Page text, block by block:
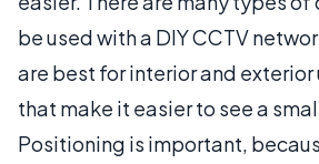
be used with a DIY CCTV
are best for interior and exterior
that make it easier to see a
Positioning is important,